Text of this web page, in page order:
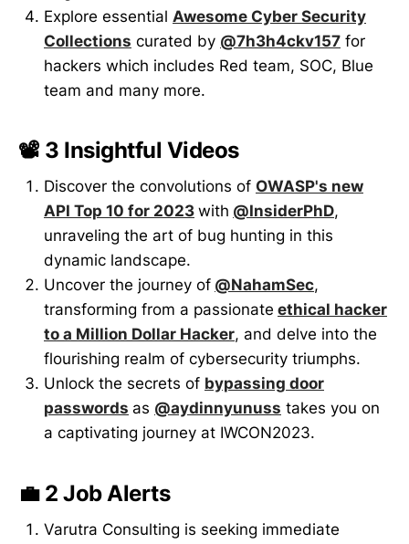
Explore essential Awesome Cyber Security
Collections curated by @7h3h4ckv157 for
hackers which includes Red team, SOC, Blue
team and many more.
📽️ 3 Insightful Videos
Discover the convolutions of OWASP's new
API Top 10 for 2023 with @InsiderPhD,
unraveling the art of bug hunting in this
dynamic landscape.
Uncover the journey of @NahamSec,
transforming from a passionate ethical hacker
to a Million Dollar Hacker, and delve into the
flourishing realm of cybersecurity triumphs.
Unlock the secrets of bypassing door
passwords as @aydinnyunuss takes you on
a captivating journey at IWCON2023.
💼 2 Job Alerts
Varutra Consulting is seeking immediate